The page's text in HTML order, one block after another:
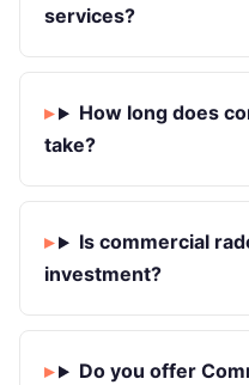
services?
How long does
take?
Is commercial
investment?
Do you offer